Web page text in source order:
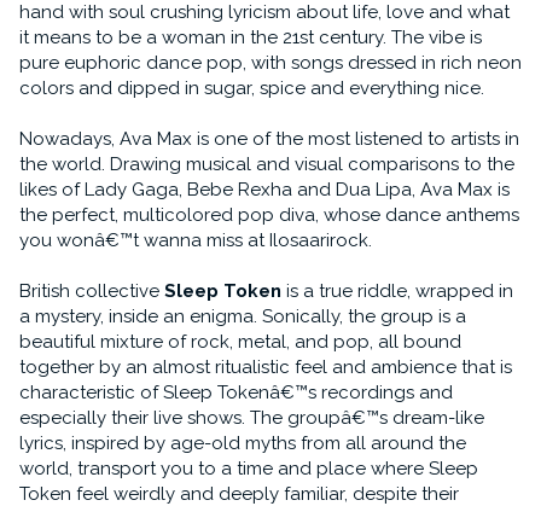
hand with soul crushing lyricism about life, love and what
it means to be a woman in the 21st century. The vibe is
pure euphoric dance pop, with songs dressed in rich neon
colors and dipped in sugar, spice and everything nice.
Nowadays, Ava Max is one of the most listened to artists in
the world. Drawing musical and visual comparisons to the
likes of Lady Gaga, Bebe Rexha and Dua Lipa, Ava Max is
the perfect, multicolored pop diva, whose dance anthems
you wonâ€™t wanna miss at Ilosaarirock.
British collective Sleep Token is a true riddle, wrapped in
a mystery, inside an enigma. Sonically, the group is a
beautiful mixture of rock, metal, and pop, all bound
together by an almost ritualistic feel and ambience that is
characteristic of Sleep Tokenâ€™s recordings and
especially their live shows. The groupâ€™s dream-like
lyrics, inspired by age-old myths from all around the
world, transport you to a time and place where Sleep
Token feel weirdly and deeply familiar, despite their